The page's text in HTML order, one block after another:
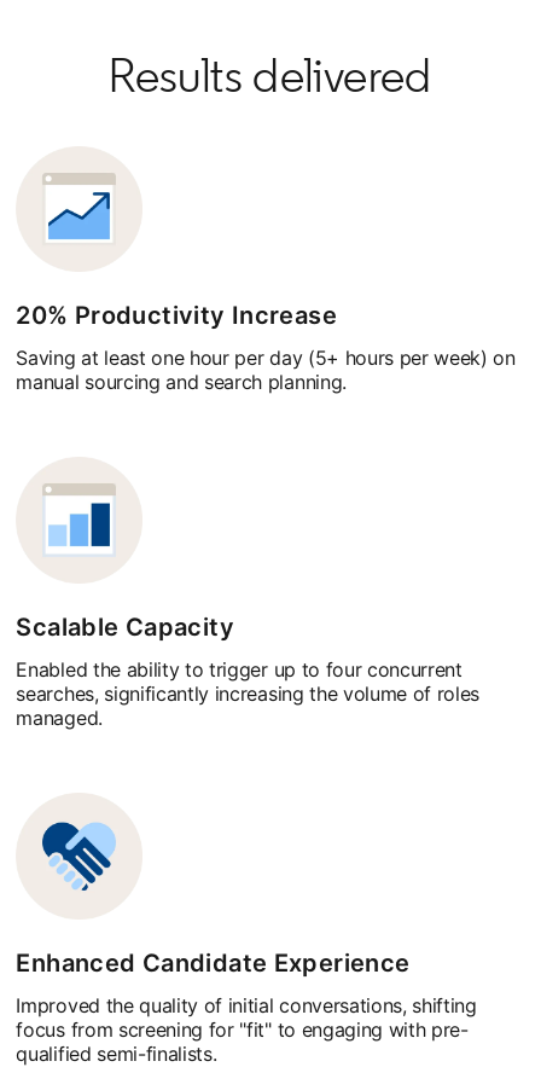
Results delivered
20% Productivity Increase
Saving at least one hour per day (5+ hours per week) on
manual sourcing and search planning.
Scalable Capacity
Enabled the ability to trigger up to four concurrent
searches, significantly increasing the volume of roles
managed.
Enhanced Candidate Experience
Improved the quality of initial conversations, shifting
focus from screening for "fit" to engaging with pre-
qualified semi-finalists.